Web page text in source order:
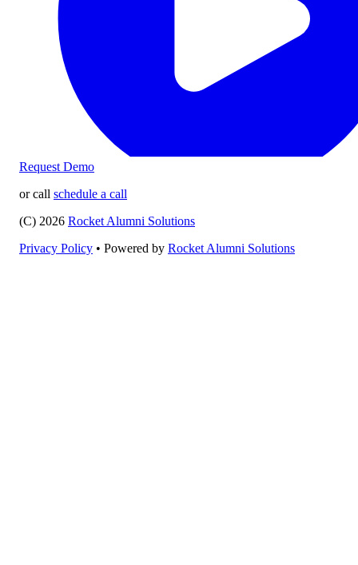
Request Demo
or call schedule a call
(C) 2026 Rocket Alumni Solutions
Privacy Policy • Powered by Rocket Alumni Solutions